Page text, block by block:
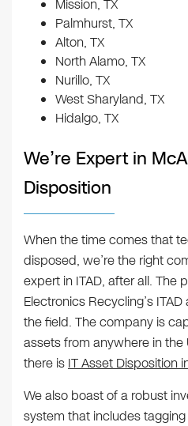
Mission, TX
Palmhurst, TX
Alton, TX
North Alamo, TX
Nurillo, TX
West Sharyland, TX
Hidalgo, TX
We’re Expert in
Disposition
When the time comes that
disposed, we’re the right
expert in ITAD, after all. The
Electronics Recycling’s
the field. The company is
assets from anywhere in the
there is IT Asset Disposition
We also boast of a robust
system that includes